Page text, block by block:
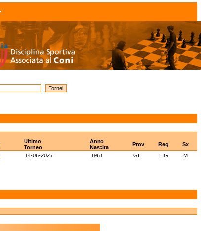
Ultimo
Torneo
Anno
Nascita
Prov Reg
Sx
14-06-2026 1963 GE LIG
M